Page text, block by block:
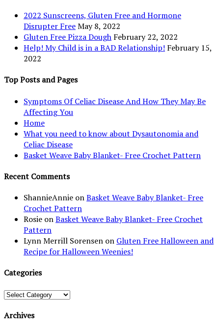
2022 Sunscreens, Gluten Free and Hormone
Disrupter FreeMay 8, 2022
Gluten Free Pizza Dough February 22, 2022
Help! My Child is in a BAD Relationship! February 15,
2022
Top Posts and Pages
Symptoms Of Celiac Disease And How They May Be
Affecting You
Home
What you need to know about Dysautonomia and
Celiac Disease
Basket Weave Baby Blanket- Free Crochet Pattern
Recent Comments
ShannieAnnie onBasket Weave Baby Blanket- Free
Crochet Pattern
Rosie onBasket Weave Baby Blanket- Free Crochet
Pattern
Lynn Merrill Sorensen on Gluten Free Halloween and
Recipe for Halloween Weenies!
Categories
Categories
Archives